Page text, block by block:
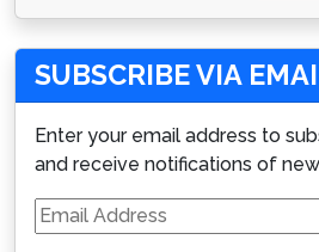
SUBSCRIBE VIA
Enter your email address to
and receive notifications of
Email
Address